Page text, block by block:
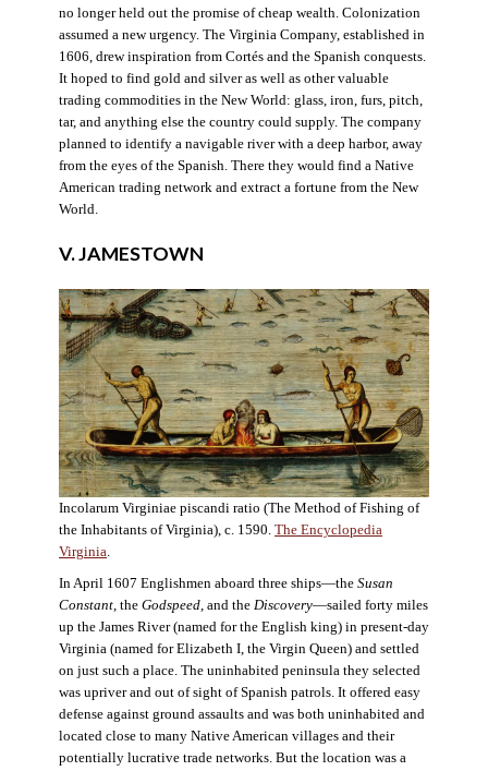
no longer held out the promise of cheap wealth. Colonization
assumed a new urgency. The Virginia Company, established in
1606, drew inspiration from Cortés and the Spanish conquests.
It hoped to find gold and silver as well as other valuable
trading commodities in the New World: glass, iron, furs, pitch,
tar, and anything else the country could supply. The company
planned to identify a navigable river with a deep harbor, away
from the eyes of the Spanish. There they would find a Native
American trading network and extract a fortune from the New
World.
V. JAMESTOWN
Incolarum Virginiae piscandi ratio (The Method of Fishing of
the Inhabitants of Virginia), c. 1590. The Encyclopedia
Virginia.
In April 1607 Englishmen aboard three ships—the Susan
Constant, the Godspeed, and the Discovery—sailed forty miles
up the James River (named for the English king) in present-day
Virginia (named for Elizabeth I, the Virgin Queen) and settled
on just such a place. The uninhabited peninsula they selected
was upriver and out of sight of Spanish patrols. It offered easy
defense against ground assaults and was both uninhabited and
located close to many Native American villages and their
potentially lucrative trade networks. But the location was a